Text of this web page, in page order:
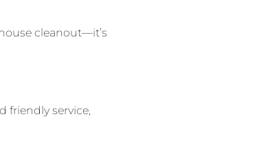
cleanout—it’s
friendly service,